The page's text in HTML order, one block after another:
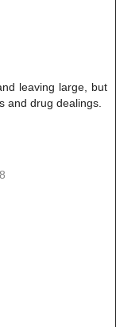
leaving large, but
and drug dealings.